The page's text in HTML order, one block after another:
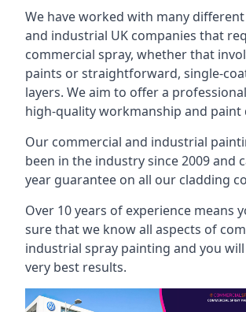
We have worked with many
and industrial UK companies that
commercial spray, whether that
paints or straightforward, single-
layers. We aim to offer a
high-quality workmanship and paint
Our commercial and industrial
been in the industry since 2009 and
year guarantee on all our cladding
Over 10 years of experience means
sure that we know all aspects of
industrial spray painting and you
very best results.